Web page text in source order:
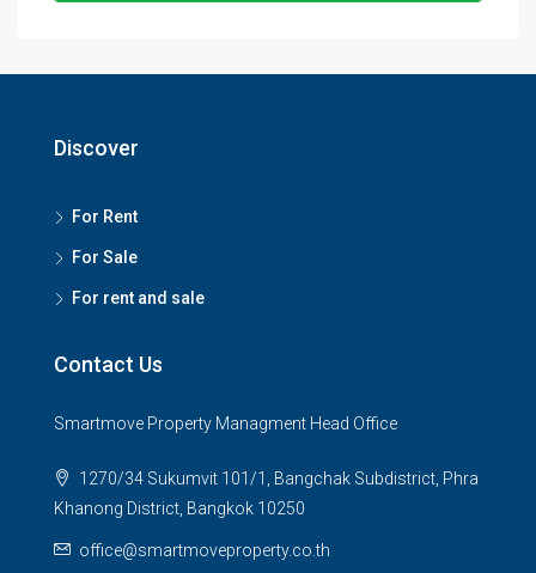
Discover
For Rent
For Sale
For rent and sale
Contact Us
Smartmove Property Managment Head Office
1270/34 Sukumvit 101/1, Bangchak Subdistrict, Phra
Khanong District, Bangkok 10250
office@smartmoveproperty.co.th